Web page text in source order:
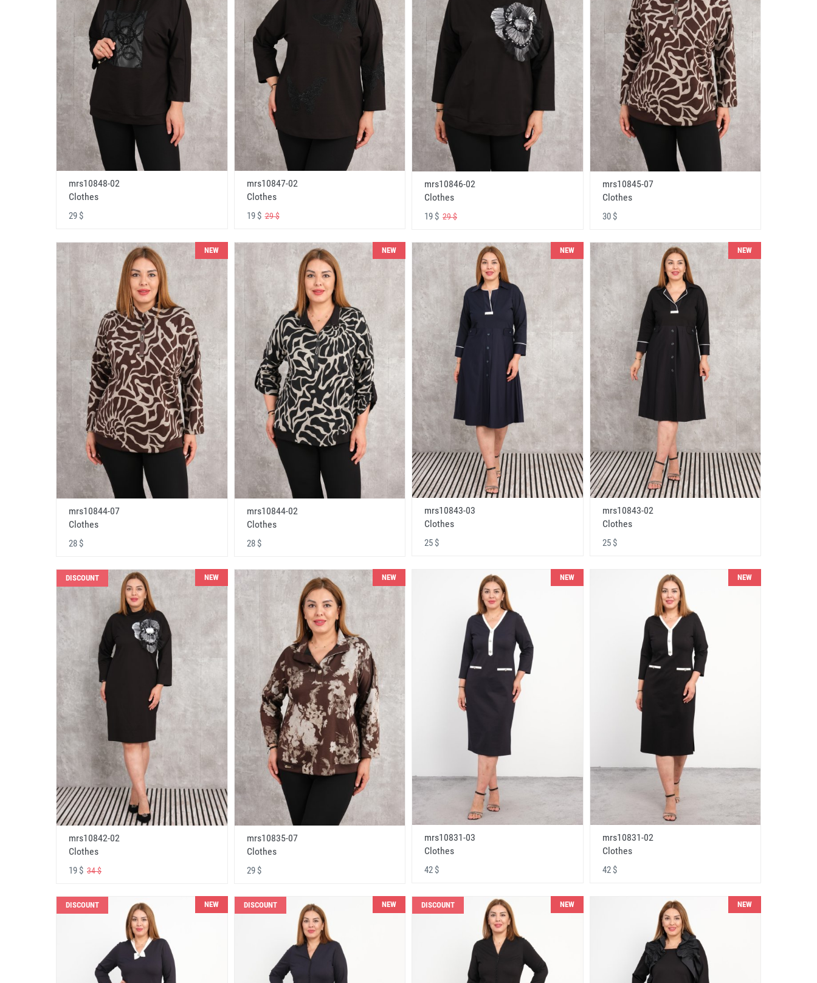
mrs10848-02
Clothes
29 $
mrs10847-02
Clothes
19 $29 $
mrs10846-02
Clothes
19 $ 29 $
mrs10845-07
Clothes
30 $
NEW
mrs10844-07
Clothes
28 $
NEW
mrs10844-02
Clothes
28 $
NEW
mrs10843-03
Clothes
25 $
NEW
mrs10843-02
Clothes
25 $
DISCOUNT NEW
mrs10842-02
Clothes
19 $ 34 $
NEW
mrs10835-07
Clothes
29 $
NEW
mrs10831-03
Clothes
42 $
NEW
mrs10831-02
Clothes
42 $
DISCOUNT NEW DISCOUNT NEW DISCOUNT NEW NEW